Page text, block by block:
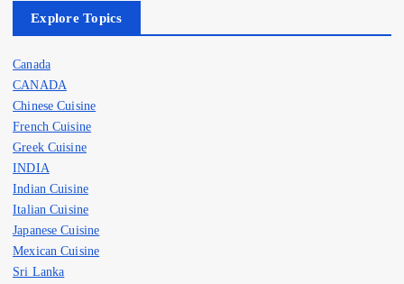
Explore Topics
Canada
CANADA
Chinese Cuisine
French Cuisine
Greek Cuisine
INDIA
Indian Cuisine
Italian Cuisine
Japanese Cuisine
Mexican Cuisine
Sri Lanka